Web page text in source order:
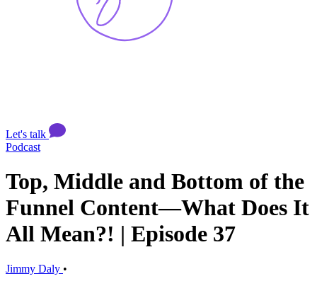
Let's talk
Podcast
Top, Middle and Bottom of the
Funnel Content—What Does It
All Mean?! | Episode 37
Jimmy Daly •